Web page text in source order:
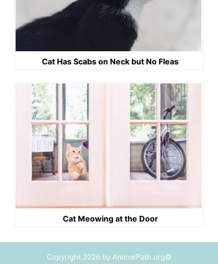
Cat Has Scabs on Neck but No Fleas
Cat Meowing at the Door
Copyright 2026 by AnimalPath.org©